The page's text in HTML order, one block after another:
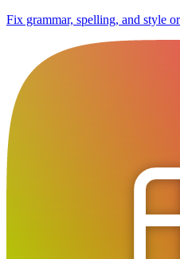
Fix grammar, spelling, and style